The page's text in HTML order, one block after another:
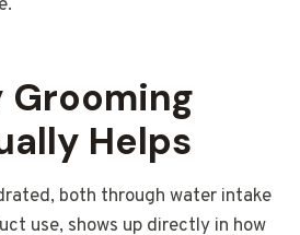
Grooming
Helps
both through water intake
use, shows up directly in how